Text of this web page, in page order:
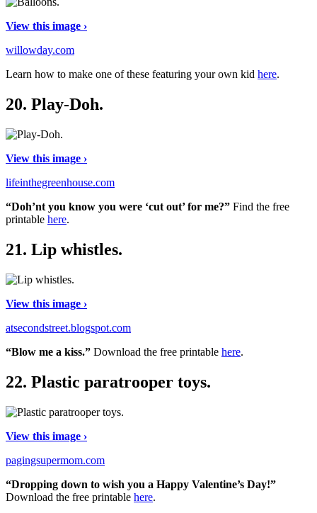
View this image ›
willowday.com
Learn how to make one of these featuring your own kid here.
20. Play-Doh.
View this image ›
lifeinthegreenhouse.com
“Doh’nt you know you were ‘cut out’ for me?” Find the free
printable here.
21. Lip whistles.
View this image ›
atsecondstreet.blogspot.com
“Blow me a kiss.” Download the free printable here.
22. Plastic paratrooper toys.
View this image ›
pagingsupermom.com
“Dropping down to wish you a Happy Valentine’s Day!”
Download the free printable here.